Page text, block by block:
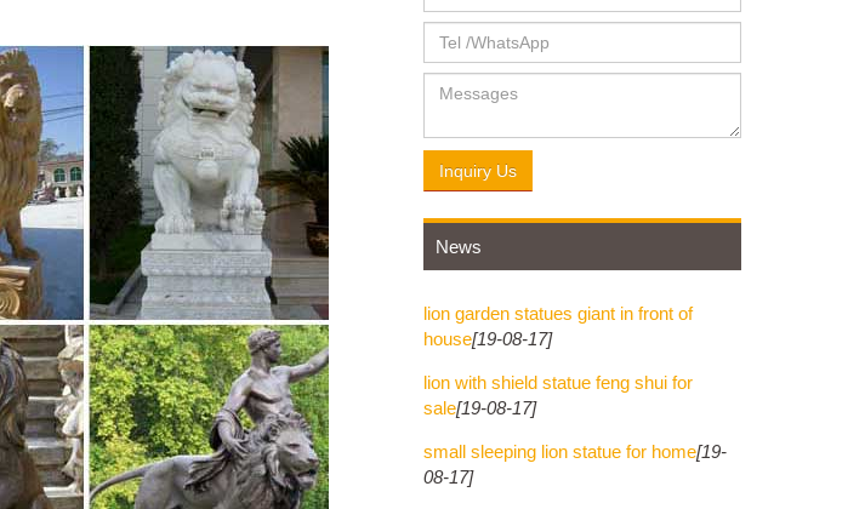
Inquiry Us
News
lion garden statues giant in front of
house[19-08-17]
lion with shield statue feng shui for
sale[19-08-17]
small sleeping lion statue for home[19-
08-17]